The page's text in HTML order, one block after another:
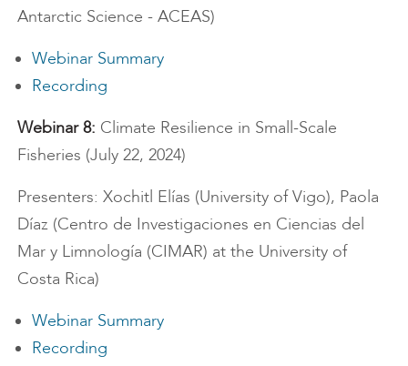
Antarctic Science - ACEAS)
Webinar Summary
Recording
Webinar 8: Climate Resilience in Small-Scale
Fisheries (July 22, 2024)
Presenters: Xochitl Elías (University of Vigo), Paola
Díaz (Centro de Investigaciones en Ciencias del
Mar y Limnología (CIMAR) at the University of
Costa Rica)
Webinar Summary
Recording